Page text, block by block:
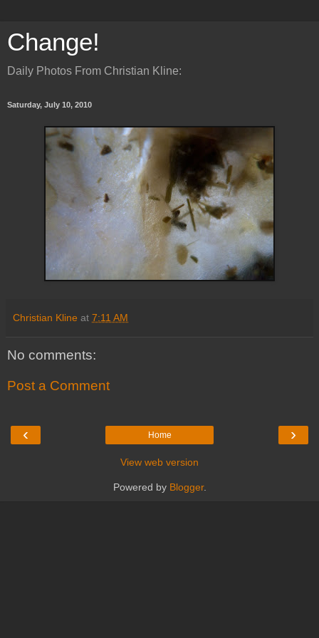
Change!
Daily Photos From Christian Kline:
Saturday, July 10, 2010
Christian Kline at 7:11 AM
No comments:
Post a Comment
‹ ›
Home
View web version
Powered by Blogger.